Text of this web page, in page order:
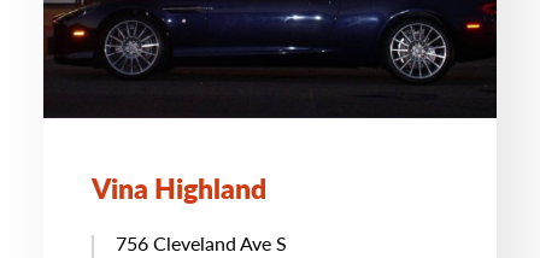
Vina Highland
756 Cleveland Ave S